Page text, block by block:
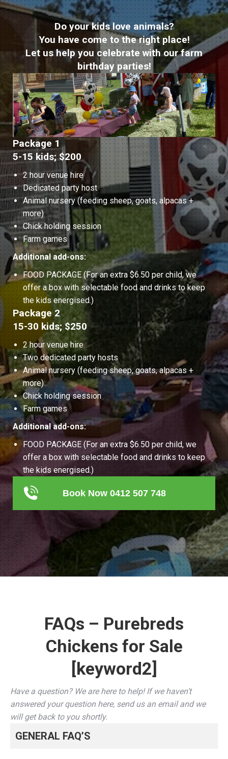
Do your kids love animals?
You have come to the right place!
Let us help you celebrate with our farm
birthday parties!
Package 1
5-15 kids; $200
2 hour venue hire
Dedicated party host
Animal nursery (feeding sheep, goats, alpacas +
more)
Chick holding session
Farm games
Additional add-ons:
FOOD PACKAGE (For an extra $6.50 per child, we
offer a box with selectable food and drinks to keep
the kids energised.)
Package 2
15-30 kids; $250
2 hour venue hire
Two dedicated party hosts
Animal nursery (feeding sheep, goats, alpacas +
more)
Chick holding session
Farm games
Additional add-ons:
FOOD PACKAGE (For an extra $6.50 per child, we
offer a box with selectable food and drinks to keep
the kids energised.)
Book Now 0412 507 748
FAQs – Purebreds
Chickens for Sale
[keyword2]
Have a question? We are here to help! If we haven’t
answered your question here, send us an email and we
will get back to you shortly.
GENERAL FAQ’S